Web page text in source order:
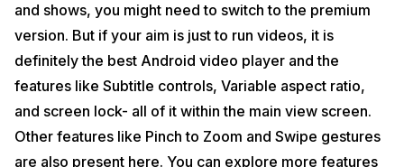
and shows, you might need to switch to the premium
version. But if your aim is just to run videos, it is
definitely the best Android video player and the
features like Subtitle controls, Variable aspect ratio,
and screen lock- all of it within the main view screen.
Other features like Pinch to Zoom and Swipe gestures
are also present here. You can explore more features